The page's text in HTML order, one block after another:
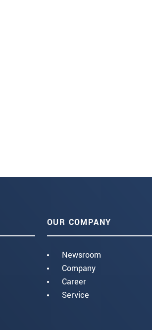
OUR COMPANY
Newsroom
Company
Career
Service